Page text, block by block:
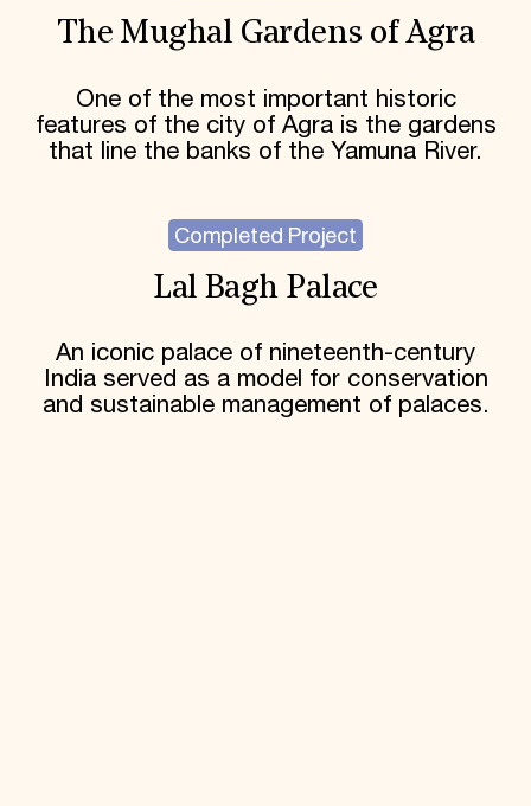
The Mughal Gardens of Agra
One of the most important historic
features of the city of Agra is the gardens
that line the banks of the Yamuna River.
Completed Project
Lal Bagh Palace
An iconic palace of nineteenth-century
India served as a model for conservation
and sustainable management of palaces.